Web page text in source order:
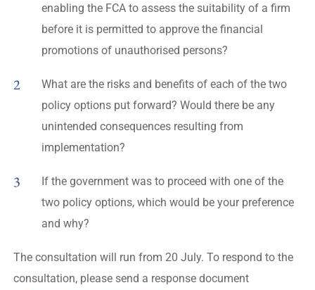
enabling the FCA to assess the suitability of a firm
before it is permitted to approve the financial
promotions of unauthorised persons?
What are the risks and benefits of each of the two
policy options put forward? Would there be any
unintended consequences resulting from
implementation?
If the government was to proceed with one of the
two policy options, which would be your preference
and why?
The consultation will run from 20 July. To respond to the
consultation, please send a response document